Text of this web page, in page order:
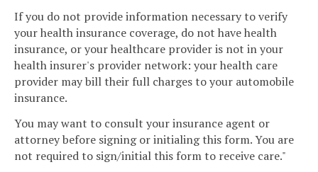
If you do not provide information necessary to verify
your health insurance coverage, do not have health
insurance, or your healthcare provider is not in your
health insurer's provider network: your health care
provider may bill their full charges to your automobile
insurance.
You may want to consult your insurance agent or
attorney before signing or initialing this form. You are
not required to sign/initial this form to receive care."